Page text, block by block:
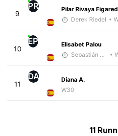
9
PR
Pilar Rivaya
Derek Riedel •
10
EP
Elisabet Palou
Sebastián Castro
•
11
DA
Diana A.
W30
11